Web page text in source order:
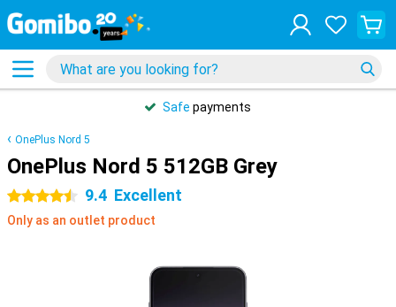
Safe payments
OnePlus Nord 5
OnePlus Nord 5 512GB Grey
4.5 stars 9.4 Excellent
Only as an outlet product